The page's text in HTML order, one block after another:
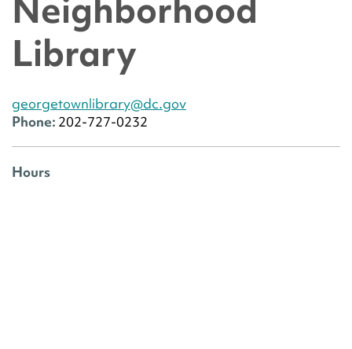
Library
georgetownlibrary@dc.gov
Phone: 202-727-0232
Hours